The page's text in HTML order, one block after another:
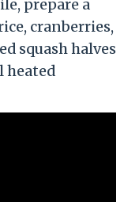
prepare a
cranberries,
squash halves
heated